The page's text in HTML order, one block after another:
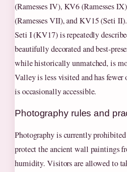
(Ramesses IV), KV6 (Ramesses
(Ramesses VII), and KV15 (Seti
Seti I (KV17) is repeatedly
beautifully decorated and best-
while historically unmatched, is
Valley is less visited and has
is occasionally accessible.
Photography rules and
Photography is currently
protect the ancient wall paintings
humidity. Visitors are allowed to